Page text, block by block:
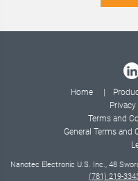
Home
Terms and
General Terms and
Nanotec Electronic U.S. Inc., 48
(781) 219-